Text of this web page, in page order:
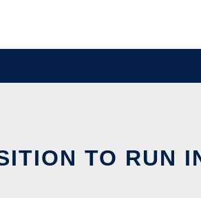
TO RUN